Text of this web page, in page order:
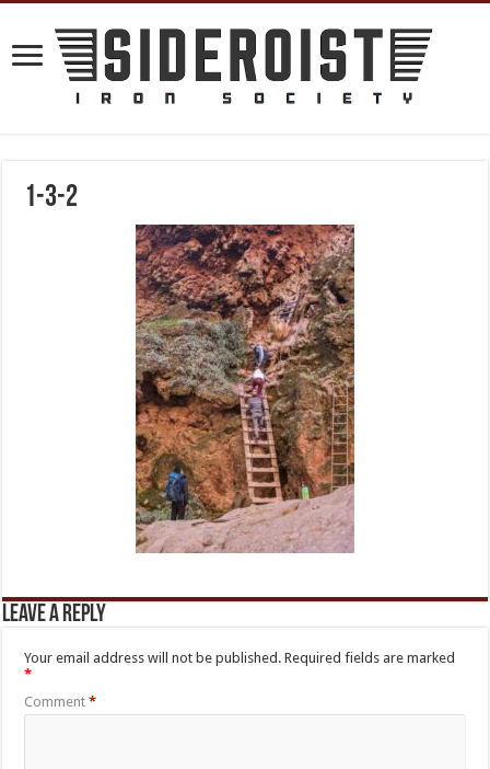
1-3-2
Leave a Reply
Your email address will not be published. Required fields are marked
*
Comment*